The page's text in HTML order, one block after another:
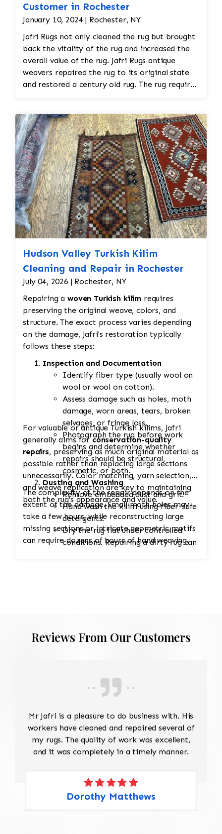
Customer in Rochester
January 10, 2024 | Rochester, NY
Jafri Rugs not only cleaned the rug but brought
back the vitality of the rug and increased the
overall value of the rug. Jafri Rugs antique
weavers repaired the rug to its original state
and restored a century old rug. The rug required
reweaving into the field of the rug which was
all done by hand. All repair work is done by
hand.
Hudson Valley Turkish Kilim
Cleaning and Repair in Rochester
July 04, 2026 | Rochester, NY
Repairing a woven Turkish kilim requires
preserving the original weave, colors, and
structure. The exact process varies depending
on the damage, Jafri's restoration typically
follows these steps:
Inspection and Documentation
Identify fiber type (usually wool on
wool or wool on cotton).
Assess damage such as holes, moth
damage, worn areas, tears, broken
selvages, or fringe loss.
Photograph the rug before work
begins and determine whether
repairs should be structural,
cosmetic, or both.
Dusting and Washing
Remove embedded dust and grit.
Hand wash the kilim using fiber-safe
detergents.
Dry the rug flat under controlled
conditions. Repairing a dirty rug can
before reconstruction begins.
closely as possible.
Recreate the missing warp and weft
Hand-weave replacement sections
following the original weaving
technique and pattern.
Selvage and Edge Repair
needed.
Rewrap or reinforce the selvages to
restore strength and prevent future
For valuable or antique Turkish kilims, Jafri
generally aims for conservation-quality
repairs, preserving as much original material as
possible rather than replacing large sections
unnecessarily. Color matching, yarn selection,
and weave replication are key to maintaining
both the rug's appearance and value.
The complexity of the repair depends on the
extent of the damage. Small moth holes may
take a few hours, while reconstructing large
missing sections or intricate geometric motifs
can require dozens of hours of hand weaving.
Reviews From Our Customers
Mr Jafri is a pleasure to do business with. His
workers have cleaned and repaired several of
my rugs. The quality of work was excellent,
and it was completely in a timely manner.
Dorothy Matthews